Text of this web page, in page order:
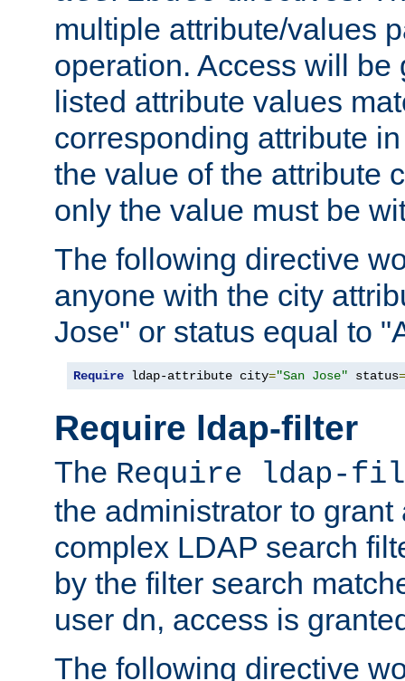
multiple attribute/values
operation. Access will be
listed attribute values
corresponding attribute
the value of the attribute
only the value must be
The following directive
anyone with the city
Jose" or status equal to
Require ldap-attribute city="San Jose" status=
Require ldap-filter
The Require ldap-
the administrator to
complex LDAP search
by the filter search
user dn, access is
The following directive